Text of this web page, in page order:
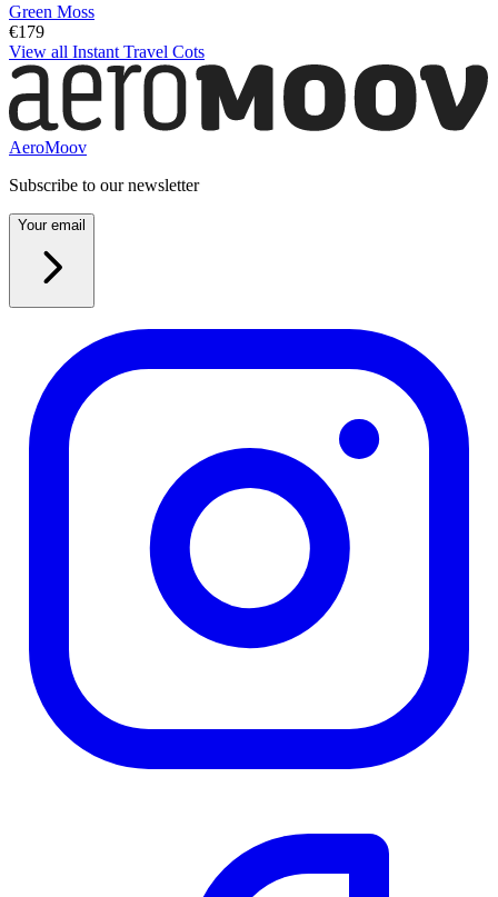
Green Moss
€179
View all Instant Travel Cots
AeroMoov
Subscribe to our newsletter
Your email